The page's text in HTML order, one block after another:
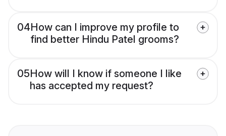
04How can I improve my profile to
find better Hindu Patel grooms?
05How will I know if someone I like
has accepted my request?